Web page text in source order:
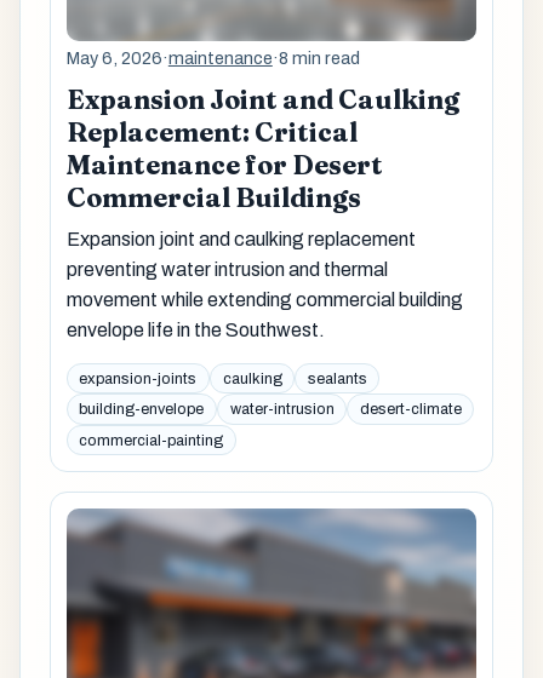
May 6, 2026·maintenance·8 min read
Expansion Joint and Caulking
Replacement: Critical
Maintenance for Desert
Commercial Buildings
Expansion joint and caulking replacement
preventing water intrusion and thermal
movement while extending commercial building
envelope life in the Southwest.
expansion-joints caulking
sealants
building-envelope
water-intrusion
desert-climate
commercial-painting